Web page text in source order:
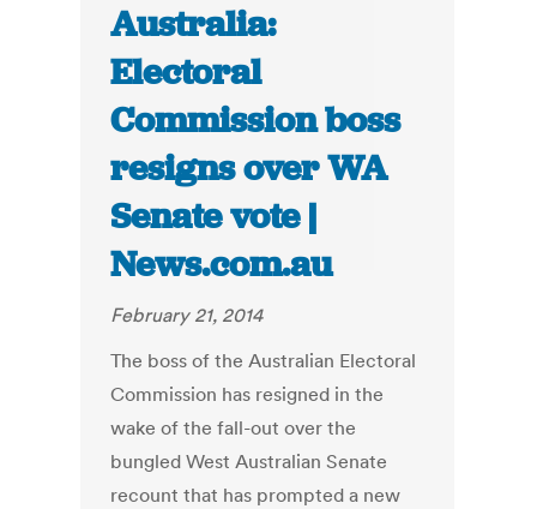
Australia:
Electoral
Commission boss
resigns over WA
Senate vote |
News.com.au
February 21, 2014
The boss of the Australian Electoral
Commission has resigned in the
wake of the fall-out over the
bungled West Australian Senate
recount that has prompted a new